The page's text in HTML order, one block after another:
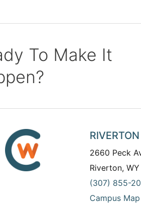
To Make It
RIVERTON
2660 Peck
Riverton,
(307) 855-
Campus Map